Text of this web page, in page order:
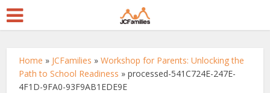
Home » JCFamilies »Workshop for Parents: Unlocking the
Path to School Readiness »processed-541C724E-247E-
4F1D-9FA0-93F9AB1EDE9E